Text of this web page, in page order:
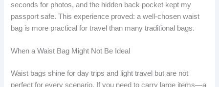
seconds for photos, and the hidden back pocket kept my
passport safe. This experience proved: a well-chosen waist
bag is more practical for travel than many traditional bags.
When a Waist Bag Might Not Be Ideal
Waist bags shine for day trips and light travel but are not
perfect for every scenario. If you need to carry large items—a